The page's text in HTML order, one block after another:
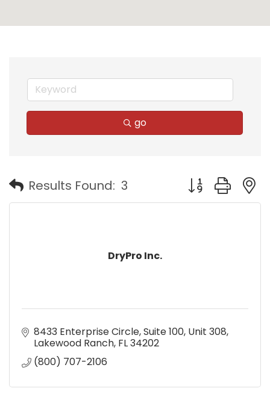
go
Results Found: 3 Button group
DryPro Inc.
8433 Enterprise Circle Suite 100, Unit 308
Lakewood Ranch FL34202
(800) 707-2106